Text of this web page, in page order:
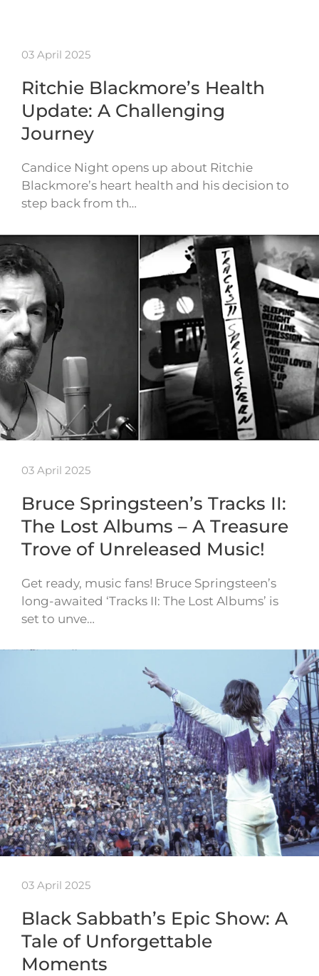
03 April 2025
Ritchie Blackmore’s Health
Update: A Challenging
Journey
Candice Night opens up about Ritchie
Blackmore’s heart health and his decision to
step back from th…
03 April 2025
Bruce Springsteen’s Tracks II:
The Lost Albums – A Treasure
Trove of Unreleased Music!
Get ready, music fans! Bruce Springsteen’s
long-awaited ‘Tracks II: The Lost Albums’ is
set to unve…
03 April 2025
Black Sabbath’s Epic Show: A
Tale of Unforgettable
Moments